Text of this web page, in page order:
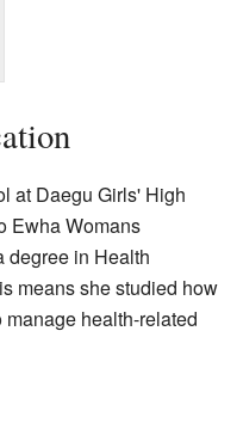
at Daegu Girls' High
Ewha Womans
degree in Health
means she studied how
health-related